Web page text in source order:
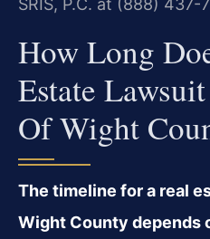
SRIS, P.C. at (888) 437-
How Long
Estate
Of Wight
The timeline for a real
Wight County depends